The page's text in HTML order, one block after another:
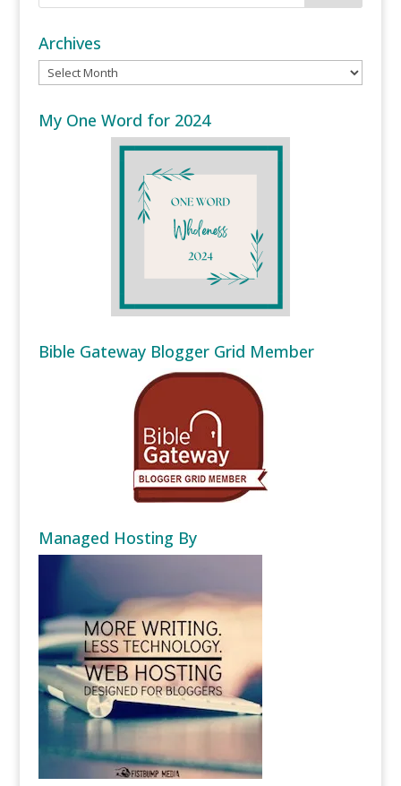
Archives
Archives
My One Word for 2024
Bible Gateway Blogger Grid Member
Managed Hosting By